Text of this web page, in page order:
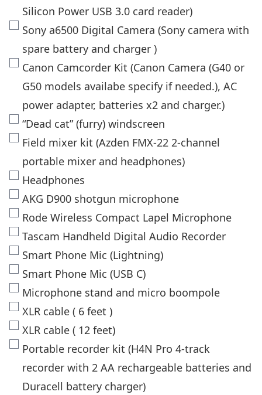
Silicon Power USB 3.0 card reader)
Sony a6500 Digital Camera (Sony camera with
spare battery and charger )
Canon Camcorder Kit (Canon Camera (G40 or
G50 models availabe specify if needed.), AC
power adapter, batteries x2 and charger.)
“Dead cat” (furry) windscreen
Field mixer kit (Azden FMX-22 2-channel
portable mixer and headphones)
Headphones
AKG D900 shotgun microphone
Rode Wireless Compact Lapel Microphone
Tascam Handheld Digital Audio Recorder
Smart Phone Mic (Lightning)
Smart Phone Mic (USB C)
Microphone stand and micro boompole
XLR cable ( 6 feet )
XLR cable ( 12 feet)
Portable recorder kit (H4N Pro 4-track
recorder with 2 AA rechargeable batteries and
Duracell battery charger)